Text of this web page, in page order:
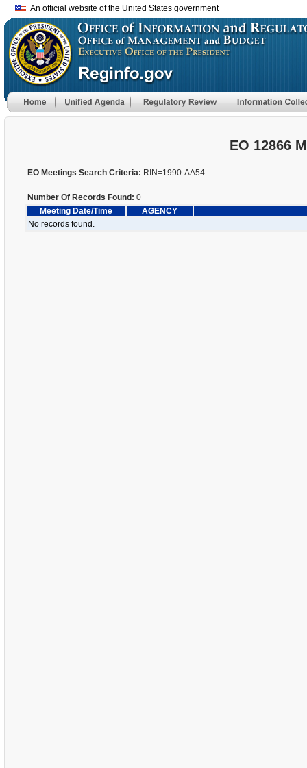
An official website of the United States government
EO 12866
EO Meetings Search Criteria: RIN=1990-AA54
Number Of Records Found: 0
Meeting Date/Time
AGENCY
No records found.